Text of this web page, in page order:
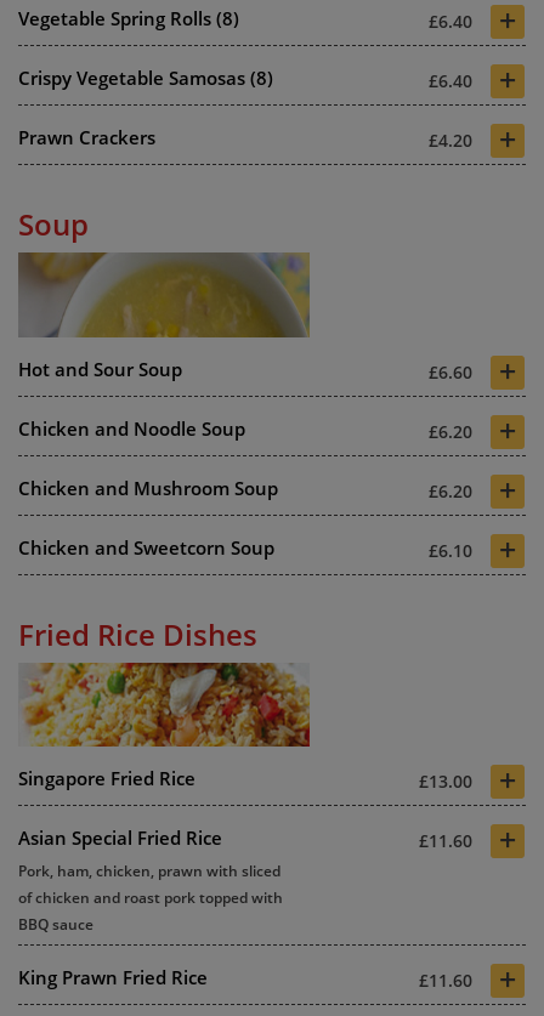
Vegetable Spring Rolls (8) £6.40 +
Crispy Vegetable Samosas (8) £6.40 +
Prawn Crackers £4.20 +
Soup
Hot and Sour Soup £6.60 +
Chicken and Noodle Soup £6.20 +
Chicken and Mushroom Soup £6.20 +
Chicken and Sweetcorn Soup £6.10 +
Fried Rice Dishes
Singapore Fried Rice £13.00 +
Asian Special Fried Rice £11.60 +
Pork, ham, chicken, prawn with sliced
of chicken and roast pork topped with
BBQ sauce
King Prawn Fried Rice £11.60 +